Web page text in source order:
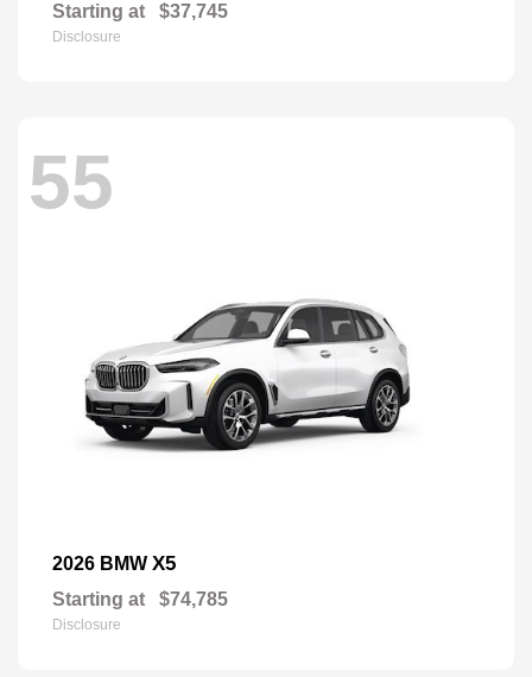
Starting at $37,745
Disclosure
55
2026 BMW X5
Starting at $74,785
Disclosure